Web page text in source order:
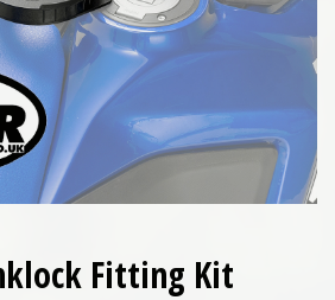
Fitting Kit